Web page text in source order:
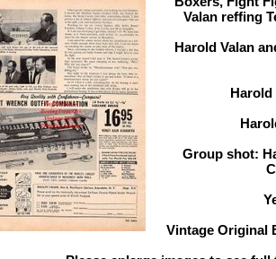
Valan reffing
Harold Valan
Harold
Group shot:
Vintage Original